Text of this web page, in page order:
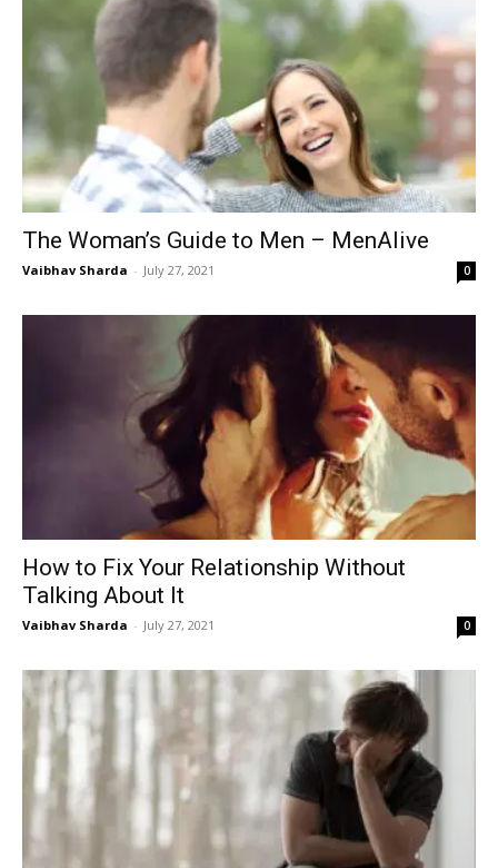
The Woman’s Guide to Men – MenAlive
Vaibhav Sharda - July 27, 2021 0
How to Fix Your Relationship Without
Talking About It
Vaibhav Sharda - July 27, 2021 0